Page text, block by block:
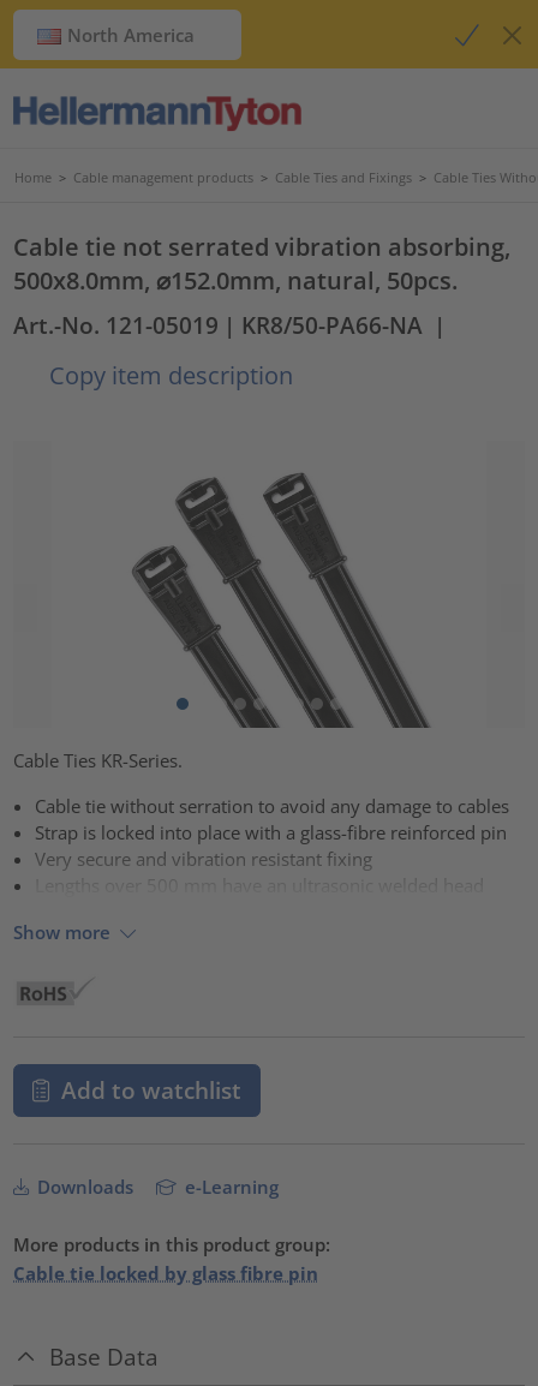
North America
Home > Cable management products > Cable Ties and Fixings > Cable Ties
Cable tie not serrated vibration absorbing,
500x8.0mm, ⌀152.0mm, natural, 50pcs.
Art.-No. 121-05019 | KR8/50-PA66-NA |
Copy item description
Cable Ties KR-Series.
Cable tie without serration to avoid any damage to cables
Strap is locked into place with a glass-fibre reinforced pin
Very secure and vibration resistant fixing
Show more
Add to watchlist
Downloads e-Learning
More products in this product group:
Cable tie locked by glass fibre pin
Base Data